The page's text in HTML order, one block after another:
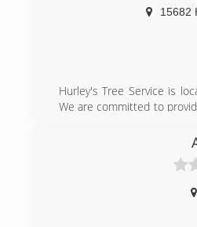
15682
Hurley's Tree Service is
We are committed to
trimming and removal of
round, seven days a
free estimate.We look